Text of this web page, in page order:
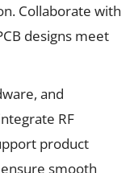
Collaborate with
designs meet
and
RF
product
smooth